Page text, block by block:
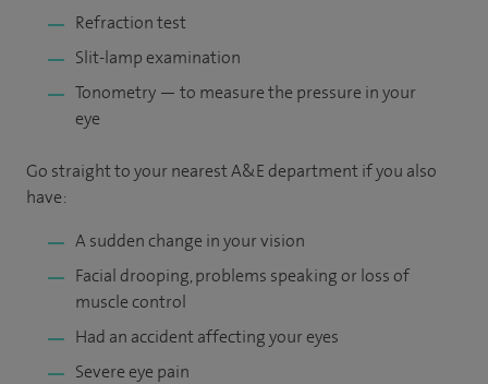
Refraction test
Slit-lamp examination
Tonometry — to measure the pressure in your
eye
Go straight to your nearest A&E department if you also
have:
A sudden change in your vision
Facial drooping, problems speaking or loss of
muscle control
Had an accident affecting your eyes
Severe eye pain